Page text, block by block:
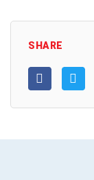
SHARE